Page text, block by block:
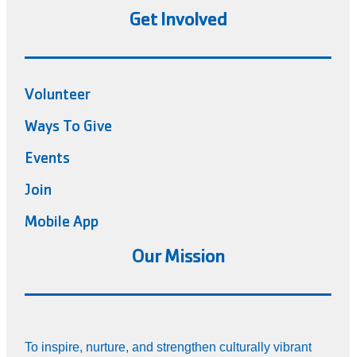
Get Involved
Volunteer
Ways To Give
Events
Join
Mobile App
Our Mission
To inspire, nurture, and strengthen culturally vibrant